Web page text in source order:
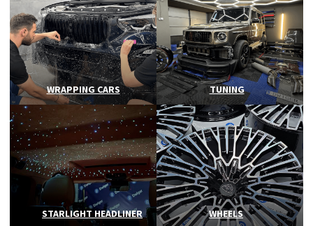
WHEELS
STARLIGHT HEADLINER
TUNING
WRAPPING CARS